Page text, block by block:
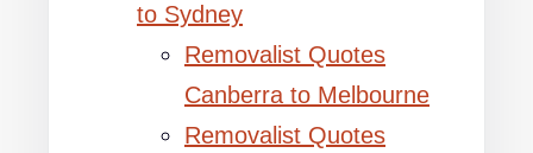
to Sydney
Removalist Quotes
Canberra to Melbourne
Removalist Quotes